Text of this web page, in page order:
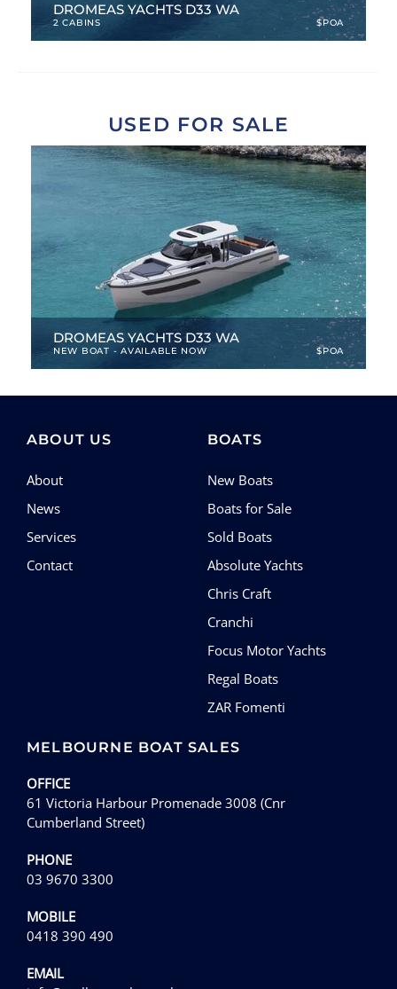
DROMEAS YACHTS D33 WA
2 CABINS $POA
33.46 ft | NEW | 4 Berths
USED FOR SALE
DROMEAS YACHTS D33 WA
NEW BOAT - AVAILABLE NOW $POA
33.46 ft | 2024 | 4 Berths
ABOUT US
About
News
Services
Contact
BOATS
New Boats
Boats for Sale
Sold Boats
Absolute Yachts
Chris Craft
Cranchi
Focus Motor Yachts
Regal Boats
ZAR Fomenti
MELBOURNE BOAT SALES
OFFICE
61 Victoria Harbour Promenade 3008 (Cnr
Cumberland Street)
PHONE
03 9670 3300
MOBILE
0418 390 490
EMAIL